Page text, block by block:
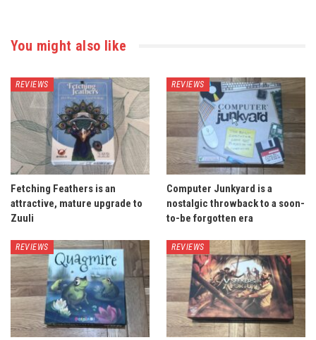
You might also like
REVIEWS
Fetching Feathers is an
attractive, mature upgrade to
Zuuli
REVIEWS
Computer Junkyard is a
nostalgic throwback to a soon-
to-be forgotten era
REVIEWS REVIEWS